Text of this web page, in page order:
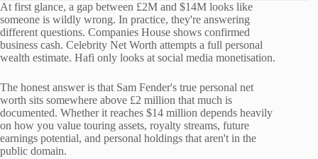
At first glance, a gap between £2M and $14M looks like
someone is wildly wrong. In practice, they're answering
different questions. Companies House shows confirmed
business cash. Celebrity Net Worth attempts a full personal
wealth estimate. Hafi only looks at social media monetisation.
The honest answer is that Sam Fender's true personal net
worth sits somewhere above £2 million that much is
documented. Whether it reaches $14 million depends heavily
on how you value touring assets, royalty streams, future
earnings potential, and personal holdings that aren't in the
public domain.